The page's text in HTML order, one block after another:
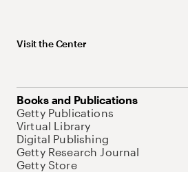
Visit the Center
Books and Publications
Getty Publications
Virtual Library
Digital Publishing
Getty Research Journal
Getty Store